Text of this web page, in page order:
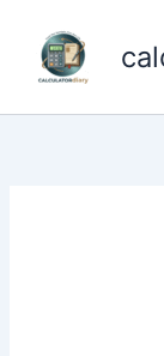
content